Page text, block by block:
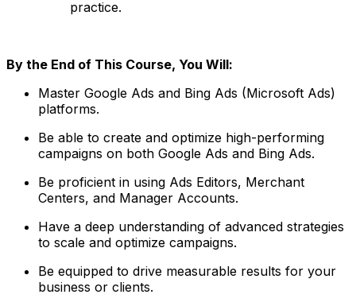
practice.
By the End of This Course, You Will:
Master Google Ads and Bing Ads (Microsoft Ads)
platforms.
Be able to create and optimize high-performing
campaigns on both Google Ads and Bing Ads.
Be proficient in using Ads Editors, Merchant
Centers, and Manager Accounts.
Have a deep understanding of advanced strategies
to scale and optimize campaigns.
Be equipped to drive measurable results for your
business or clients.